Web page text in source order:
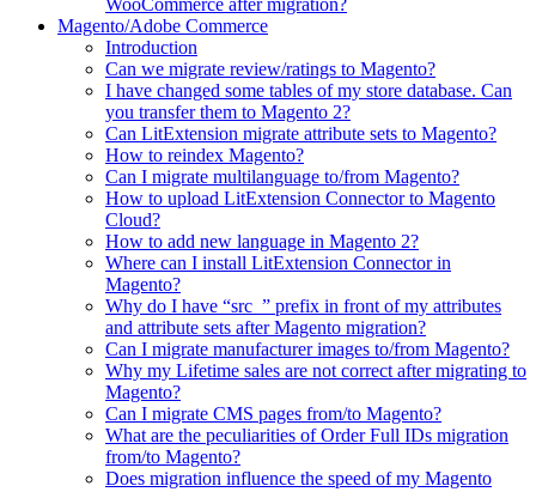
WooCommerce after migration?
Magento/Adobe Commerce
Introduction
Can we migrate review/ratings to Magento?
I have changed some tables of my store database. Can
you transfer them to Magento 2?
Can LitExtension migrate attribute sets to Magento?
How to reindex Magento?
Can I migrate multilanguage to/from Magento?
How to upload LitExtension Connector to Magento
Cloud?
How to add new language in Magento 2?
Where can I install LitExtension Connector in
Magento?
Why do I have “src_” prefix in front of my attributes
and attribute sets after Magento migration?
Can I migrate manufacturer images to/from Magento?
Why my Lifetime sales are not correct after migrating to
Magento?
Can I migrate CMS pages from/to Magento?
What are the peculiarities of Order Full IDs migration
from/to Magento?
Does migration influence the speed of my Magento